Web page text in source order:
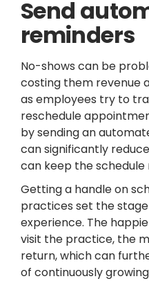
Send
reminders
No-shows can be
costing them revenue
as employees try to
reschedule
by sending an
can significantly
can keep the schedule
Getting a handle on
practices set the
experience. The
visit the practice, the
return, which can
of continuously